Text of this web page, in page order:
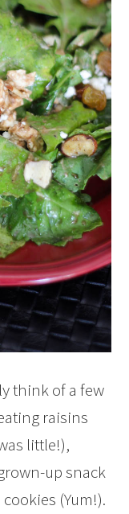
think of a few
raisins
little!),
up snack
(Yum!).